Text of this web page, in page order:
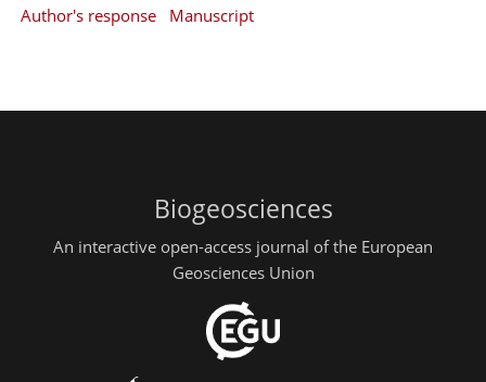
Author's response
Manuscript
Biogeosciences
An interactive open-access journal of the European
Geosciences Union